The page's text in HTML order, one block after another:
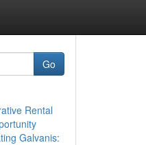
Go
Rental
Galvanis: